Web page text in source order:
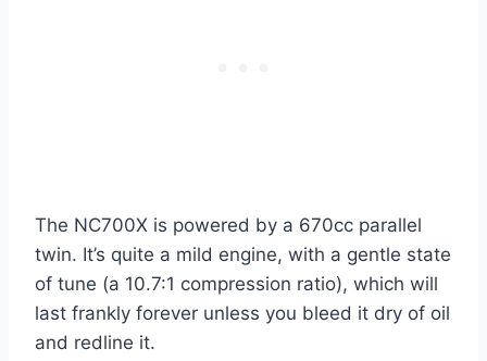
The NC700X is powered by a 670cc parallel
twin. It’s quite a mild engine, with a gentle state
of tune (a 10.7:1 compression ratio), which will
last frankly forever unless you bleed it dry of oil
and redline it.